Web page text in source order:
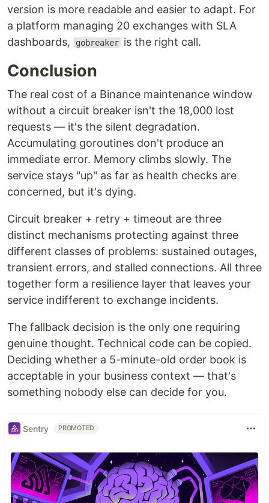
version is more readable and easier to adapt. For
a platform managing 20 exchanges with SLA
dashboards,
gobreaker is the right call.
Conclusion
The real cost of a Binance maintenance window
without a circuit breaker isn't the 18,000 lost
requests — it's the silent degradation.
Accumulating goroutines don't produce an
immediate error. Memory climbs slowly. The
service stays "up" as far as health checks are
concerned, but it's dying.
Circuit breaker + retry + timeout are three
distinct mechanisms protecting against three
different classes of problems: sustained outages,
transient errors, and stalled connections. All three
together form a resilience layer that leaves your
service indifferent to exchange incidents.
The fallback decision is the only one requiring
genuine thought. Technical code can be copied.
Deciding whether a 5-minute-old order book is
acceptable in your business context — that's
something nobody else can decide for you.
Sentry PROMOTED